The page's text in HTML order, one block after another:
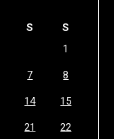
S
S
1
7 8
14 15
21 22